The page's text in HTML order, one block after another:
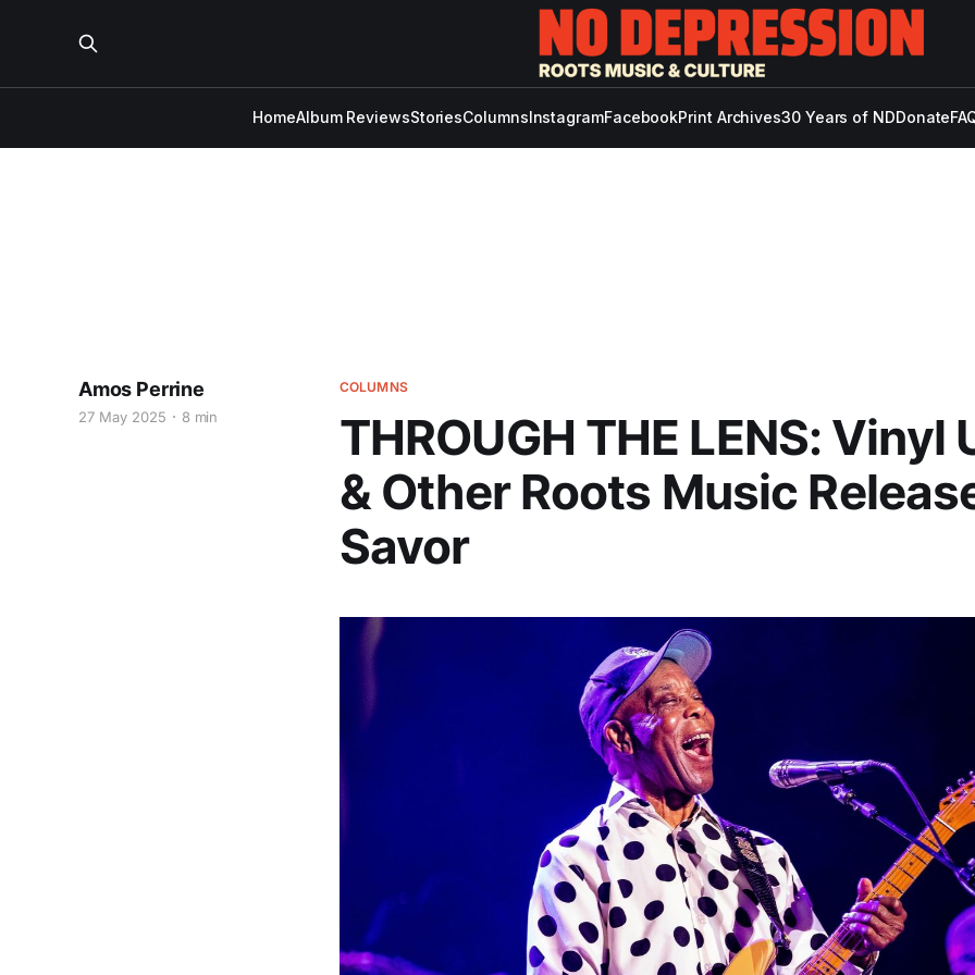
HomeAlbum ReviewsStoriesColumnsInstagramFacebookPrint Archives30 Years of NDDonate
COLUMNS
THROUGH THE LENS: Vinyl
& Other Roots Music
Savor
Amos Perrine
27 May 2025 8 min